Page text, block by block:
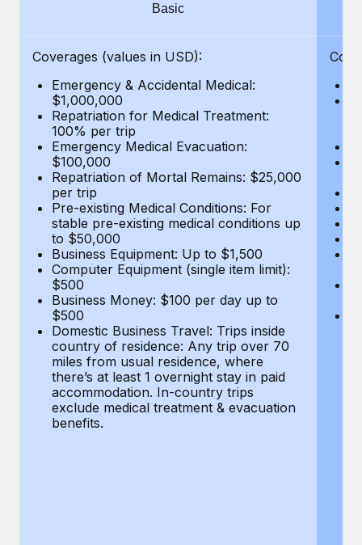
BLOG POSTS
Why owned entities are key to maintaining
EOR compliance
As the global workforce continues to expand in response
to the demands of today’s labor market, the...
Learn More
What a Workday global payroll implementation
actually looks like
Most teams hear "payroll implementation" and picture a
six-month project with a dedicated team....
Learn More
Basic
Coverages (values in USD):
Emergency & Accidental Medical:
$1,000,000
Repatriation for Medical Treatment:
100% per trip
Emergency Medical Evacuation:
$100,000
Repatriation of Mortal Remains: $25,000
per trip
Pre-existing Medical Conditions: For
stable pre-existing medical conditions up
to $50,000
Business Equipment: Up to $1,500
Computer Equipment (single item limit):
$500
Business Money: $100 per day up to
$500
Domestic Business Travel: Trips inside
country of residence: Any trip over 70
miles from usual residence, where
there’s at least 1 overnight stay in paid
accommodation. In-country trips
exclude medical treatment & evacuation
benefits.